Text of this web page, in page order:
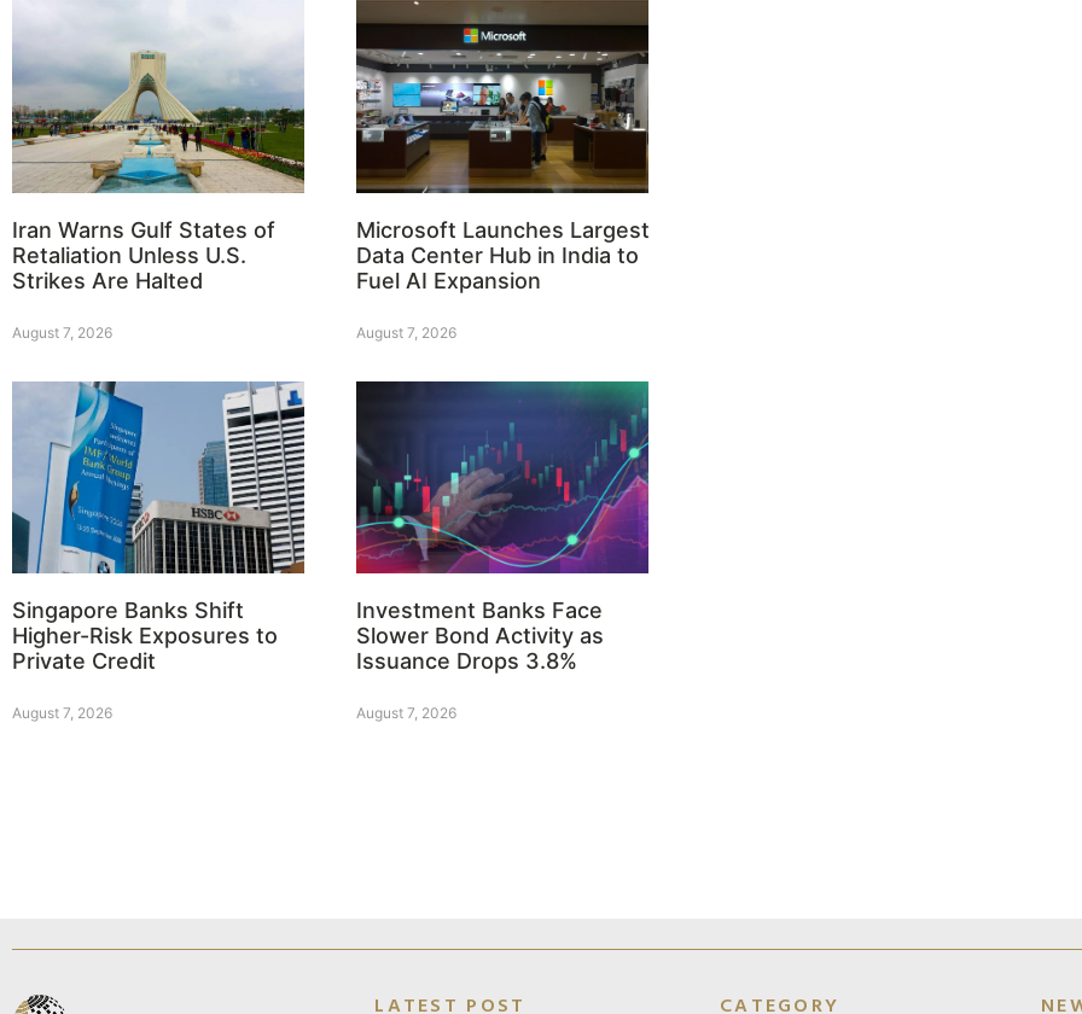
Iran Warns Gulf States of
Retaliation Unless U.S.
Strikes Are Halted
August 7, 2026
Microsoft Launches Largest
Data Center Hub in India to
Fuel AI Expansion
August 7, 2026
Singapore Banks Shift
Higher-Risk Exposures to
Private Credit
August 7, 2026
Investment Banks Face
Slower Bond Activity as
Issuance Drops 3.8%
August 7, 2026
LATEST POST CATEGORY